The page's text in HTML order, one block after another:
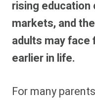
rising
markets, and
adults may face
earlier in life.
For many